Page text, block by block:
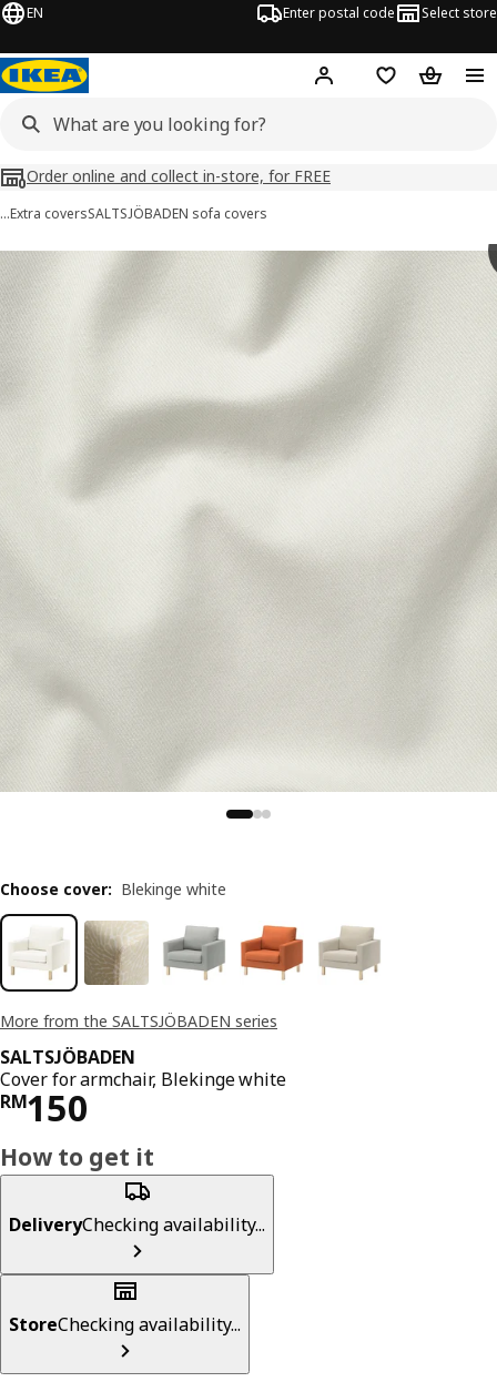
EN Enter postal code Select store
Hej! Log inShopping list
Order online and collect in-store, for FREE
…Extra coversSALTSJÖBADEN sofa covers
images
More from the SALTSJÖBADEN series
SALTSJÖBADEN
Cover for armchair, Blekinge white
RM150
Price RM 150
Choose cover: Blekinge white
How to get it
DeliveryChecking availability...
StoreChecking availability...